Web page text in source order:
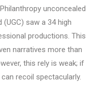
unconcealed
saw a 34 high
productions. This
narratives more than
this rely is weak; if
recoil spectacularly.